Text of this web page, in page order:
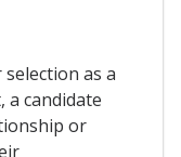
as a
a candidate
or